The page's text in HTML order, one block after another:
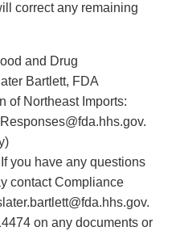
correct any remaining
and Drug
Bartlett, FDA
of Northeast Imports:
you have any questions
contact Compliance
on any documents or